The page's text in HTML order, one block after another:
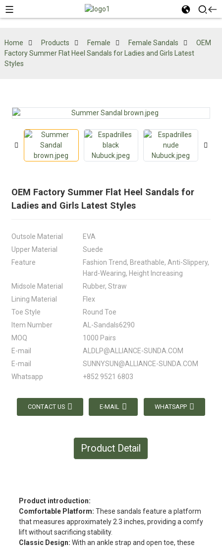
Home Products Female Female Sandals
OEM
Factory Summer Flat Heel Sandals for Ladies and Girls Latest
Styles
OEM Factory Summer Flat Heel Sandals for
Ladies and Girls Latest Styles
Outsole Material
EVA
Upper Material
Suede
Feature
Fashion Trend, Breathable, Anti-Slippery,
Hard-Wearing, Height Increasing
Midsole Material
Rubber, Straw
Lining Material
Flex
Toe Style
Round Toe
Item Number
AL-Sandals6290
MOQ
1000 Pairs
E-mail
ALDLP@ALLIANCE-SUNDA.COM
E-mail
SUNNYSUN@ALLIANCE-SUNDA.COM
Whatsapp
+852 9521 6803
CONTACT US E-MAIL WHATSAPP
Product Detail
Product introduction:
Comfortable Platform: These sandals feature a platform
that measures approximately 2.3 inches, providing a comfy
lift without sacrificing stability.
Classic Design: With an ankle strap and open toe, these